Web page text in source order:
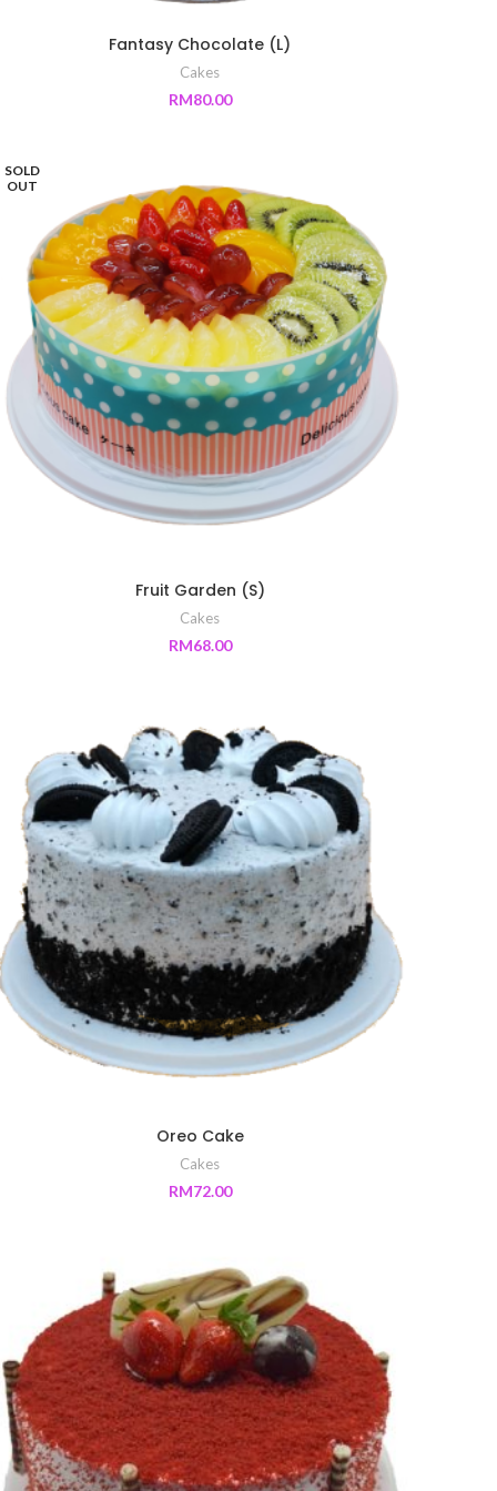
Fantasy Chocolate (L)
Cakes
RM80.00
SOLD
OUT
Fruit Garden (S)
Cakes
RM68.00
Oreo Cake
Cakes
RM72.00